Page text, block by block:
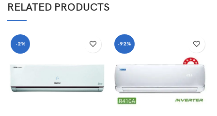
RELATED PRODUCTS
-2% -92%